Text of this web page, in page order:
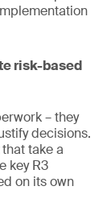
risk-based
– they
decisions.
take a
key R3
on its own